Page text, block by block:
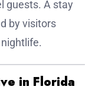
guests. A stay
by visitors
in Florida